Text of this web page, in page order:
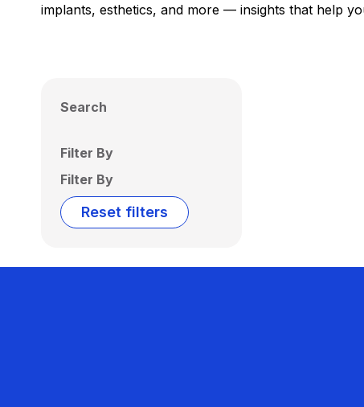
implants, esthetics, and more — insights that help
Search
Filter By
Filter By
Reset filters